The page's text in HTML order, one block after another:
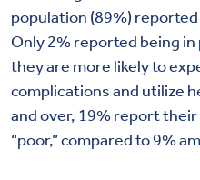
population (89%) reported
Only2%reported being in
they are more likely to
complications and utilize
and over, 19% report their
“poor,” compared to 9%